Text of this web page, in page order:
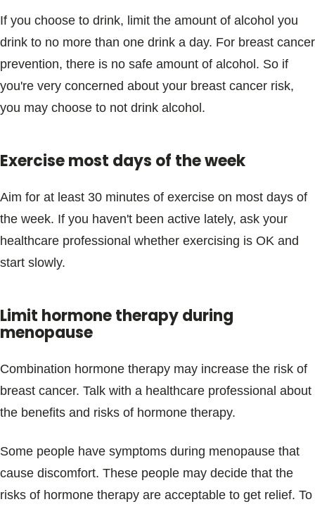
If you choose to drink, limit the amount of alcohol you
drink to no more than one drink a day. For breast cancer
prevention, there is no safe amount of alcohol. So if
you're very concerned about your breast cancer risk,
you may choose to not drink alcohol.
Exercise most days of the week
Aim for at least 30 minutes of exercise on most days of
the week. If you haven't been active lately, ask your
healthcare professional whether exercising is OK and
start slowly.
Limit hormone therapy during
menopause
Combination hormone therapy may increase the risk of
breast cancer. Talk with a healthcare professional about
the benefits and risks of hormone therapy.
Some people have symptoms during menopause that
cause discomfort. These people may decide that the
risks of hormone therapy are acceptable to get relief. To